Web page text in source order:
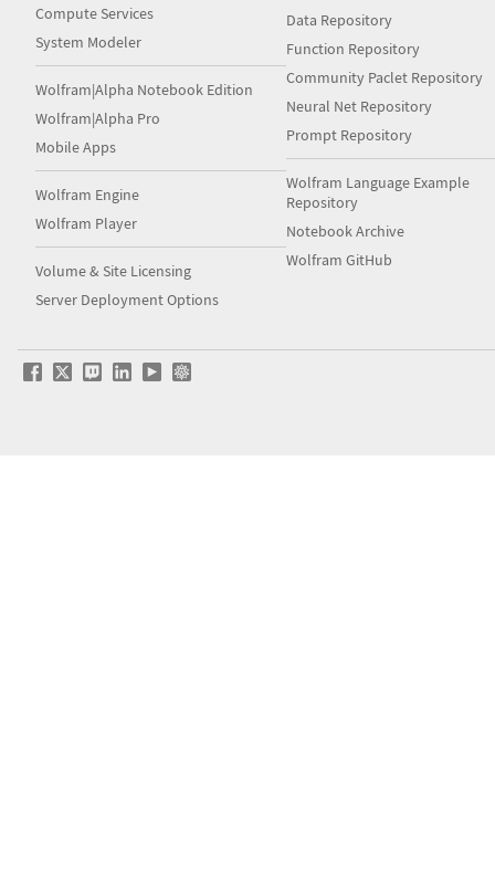
Compute Services
System Modeler
Wolfram|Alpha Notebook Edition
Wolfram|Alpha Pro
Mobile Apps
Wolfram Engine
Wolfram Player
Volume & Site Licensing
Server Deployment Options
Data Repository
Function Repository
Community Paclet Repository
Neural Net Repository
Prompt Repository
Wolfram Language Example
Repository
Notebook Archive
Wolfram GitHub